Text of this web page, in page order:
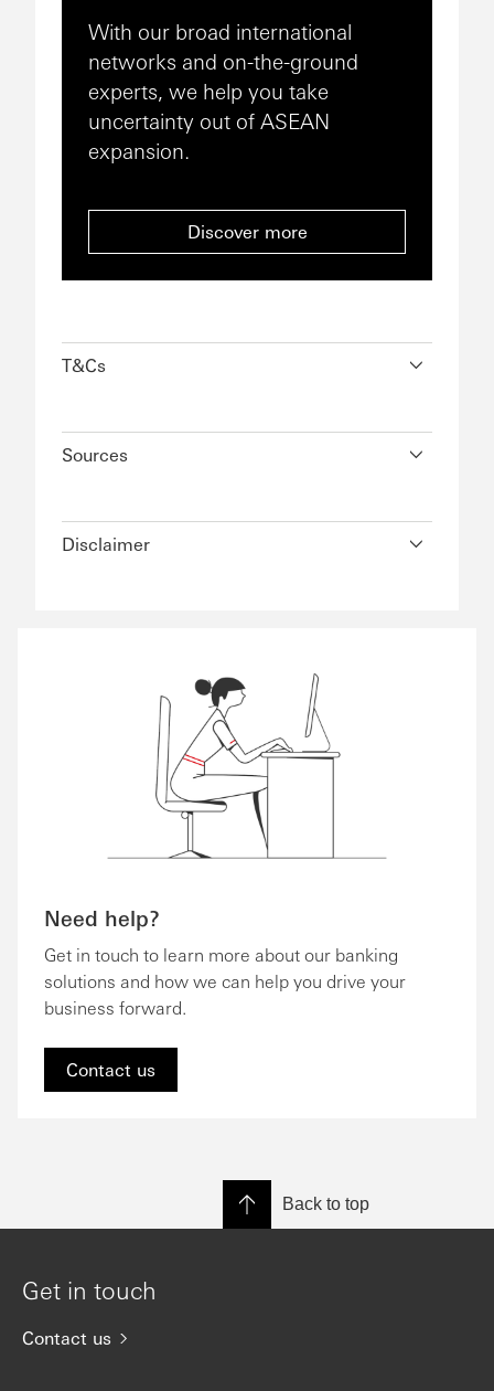
With our broad international
networks and on-the-ground
experts, we help you take
uncertainty out of ASEAN
expansion.
Discover more
T&Cs
Sources
Disclaimer
Need help?
Get in touch to learn more about our banking
solutions and how we can help you drive your
business forward.
Contact us
Back to top
Get in touch
Contact us